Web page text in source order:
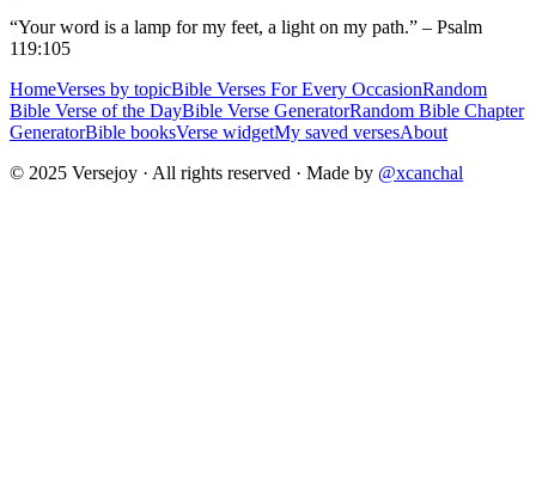
“Your word is a lamp for my feet, a light on my path.” – Psalm
119:105
HomeVerses by topicBible Verses For Every OccasionRandom
Bible Verse of the DayBible Verse GeneratorRandom Bible Chapter
GeneratorBible booksVerse widgetMy saved versesAbout
© 2025 Versejoy · All rights reserved · Made by @xcanchal